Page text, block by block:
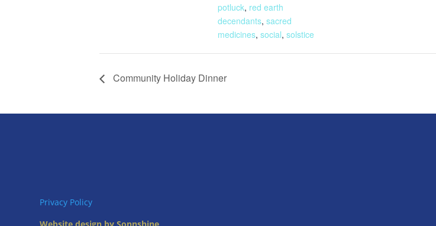
potluck, red earth
decendants, sacred
medicines, social, solstice
Community Holiday Dinner
Privacy Policy